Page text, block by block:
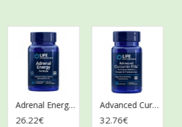
Adrenal Energy Formula - 60 vcaps
26.22€
Advanced Curcumin Elite Turmeric Extract, Ginger & Turmerones - 30 softgels
32.76€